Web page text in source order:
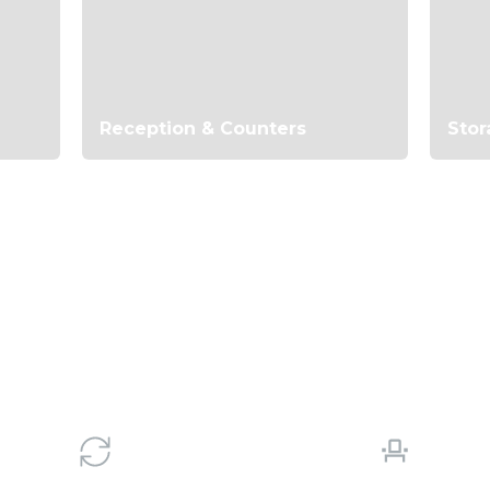
Reception & Counters